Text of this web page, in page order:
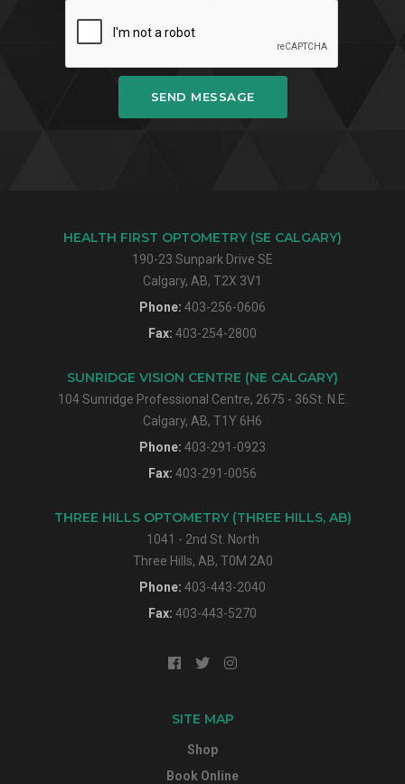
SEND MESSAGE
HEALTH FIRST OPTOMETRY (SE CALGARY)
190-23 Sunpark Drive SE
Calgary, AB, T2X 3V1
Phone: 403-256-0606
Fax: 403-254-2800
SUNRIDGE VISION CENTRE (NE CALGARY)
104 Sunridge Professional Centre, 2675 - 36St. N.E.
Calgary, AB, T1Y 6H6
Phone: 403-291-0923
Fax: 403-291-0056
THREE HILLS OPTOMETRY (THREE HILLS, AB)
1041 - 2nd St. North
Three Hills, AB, T0M 2A0
Phone: 403-443-2040
Fax: 403-443-5270
SITE MAP
Shop
Book Online